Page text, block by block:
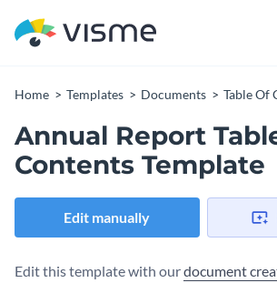
Home Templates Documents Table Of
Annual Report
Contents Template
Edit manually
Edit this template with ourdocument